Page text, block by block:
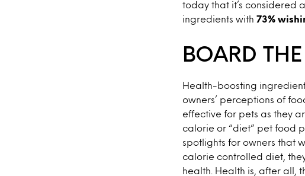
today that it’s considered
ingredients with 73%
BOARD
Health-boosting
owners’ perceptions of
effective for pets as they
calorie or “diet” pet food
spotlights for owners that
calorie controlled diet,
health. Health is, after all,